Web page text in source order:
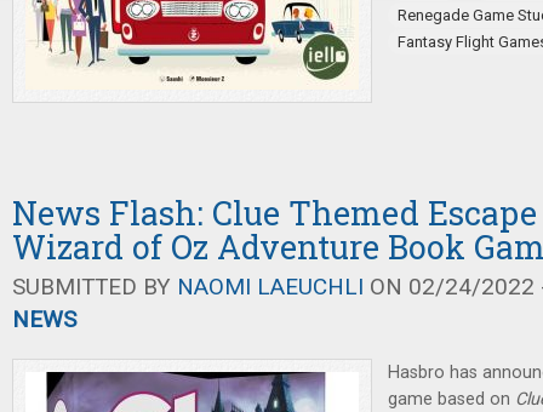
Renegade Game
Fantasy Flight
News Flash: Clue Themed
Wizard of Oz Adventure Book
SUBMITTED BY NAOMI LAEUCHLI ON 02/24/2022
NEWS
Hasbro has
game based on